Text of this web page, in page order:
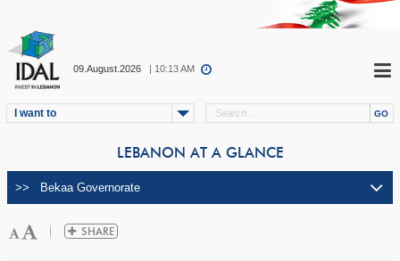
09.August.2026 | 10:13 AM
I want to
LEBANON AT A GLANCE